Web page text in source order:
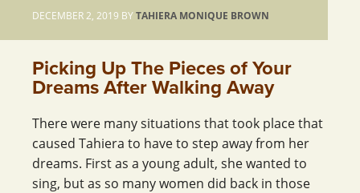
DECEMBER 2, 2019 BYTAHIERA MONIQUE BROWN
Picking Up The Pieces of Your
Dreams After Walking Away
There were many situations that took place that
caused Tahiera to have to step away from her
dreams. First as a young adult, she wanted to
sing, but as so many women did back in those